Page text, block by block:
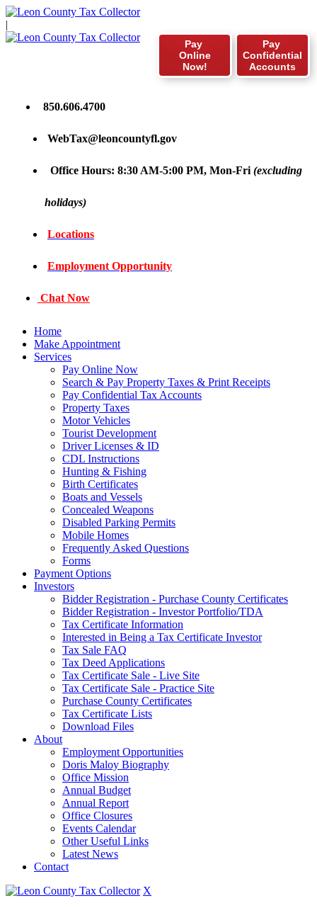
|
Pay
Confidential
Accounts
Pay
Online
Now!
850.606.4700
WebTax@leoncountyfl.gov
Office Hours: 8:30 AM-5:00 PM, Mon-Fri (excluding
holidays)
Locations
Employment Opportunity
Chat Now
Home
Make Appointment
Services
Pay Online Now
Search & Pay Property Taxes & Print Receipts
Pay Confidential Tax Accounts
Property Taxes
Motor Vehicles
Tourist Development
Driver Licenses & ID
CDL Instructions
Hunting & Fishing
Birth Certificates
Boats and Vessels
Concealed Weapons
Disabled Parking Permits
Mobile Homes
Frequently Asked Questions
Forms
Payment Options
Investors
Bidder Registration - Purchase County Certificates
Bidder Registration - Investor Portfolio/TDA
Tax Certificate Information
Interested in Being a Tax Certificate Investor
Tax Sale FAQ
Tax Deed Applications
Tax Certificate Sale - Live Site
Tax Certificate Sale - Practice Site
Purchase County Certificates
Tax Certificate Lists
Download Files
About
Employment Opportunities
Doris Maloy Biography
Office Mission
Annual Budget
Annual Report
Office Closures
Events Calendar
Other Useful Links
Latest News
Contact
X